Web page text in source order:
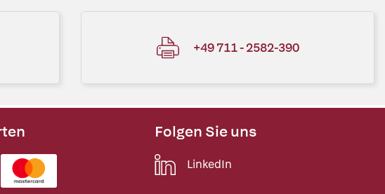
+49 711 - 2582-390
Folgen Sie uns
LinkedIn